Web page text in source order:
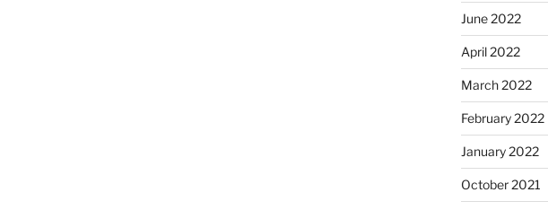
June 2022
April 2022
March 2022
February 2022
January 2022
October 2021